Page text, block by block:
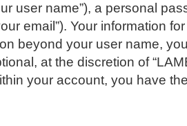
user name”), a personal
email”). Your information
beyond your user name,
at the discretion of
your account, you have